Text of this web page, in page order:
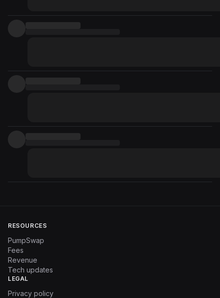
RESOURCES
PumpSwap
Fees
Revenue
Tech updates
LEGAL
Privacy policy